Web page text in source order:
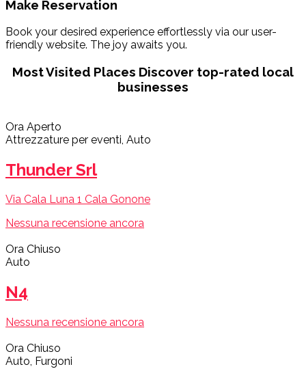
Make Reservation
Book your desired experience effortlessly via our user-
friendly website. The joy awaits you.
Most Visited Places Discover top-rated local
businesses
Ora Aperto
Attrezzature per eventi, Auto
Thunder Srl
Via Cala Luna 1 Cala Gonone
Nessuna recensione ancora
Ora Chiuso
Auto
N4
Nessuna recensione ancora
Ora Chiuso
Auto, Furgoni